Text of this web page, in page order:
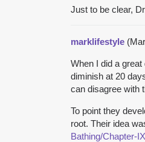
Just to be clear,
marklifestyle
When I did a
diminish at 20
can disagree with
To point they
root. Their idea
Bathing/Chapter-